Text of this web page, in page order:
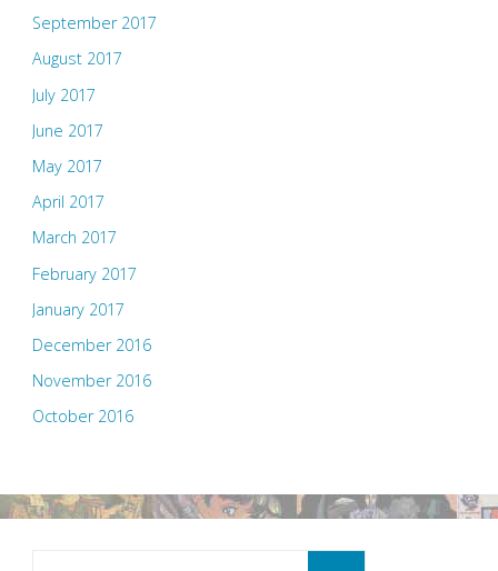
September 2017
August 2017
July 2017
June 2017
May 2017
April 2017
March 2017
February 2017
January 2017
December 2016
November 2016
October 2016